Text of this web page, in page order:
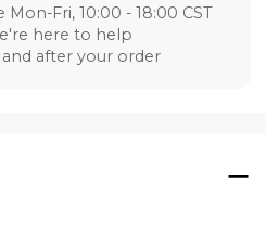
Fri, 10:00 - 18:00 CST
here to help
after your order